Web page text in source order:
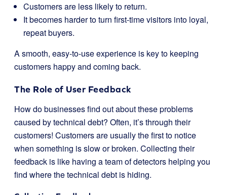
Customers are less likely to return.
It becomes harder to turn first-time visitors into loyal,
repeat buyers.
A smooth, easy-to-use experience is key to keeping
customers happy and coming back.
The Role of User Feedback
How do businesses find out about these problems
caused by technical debt? Often, it’s through their
customers! Customers are usually the first to notice
when something is slow or broken. Collecting their
feedback is like having a team of detectors helping you
find where the technical debt is hiding.